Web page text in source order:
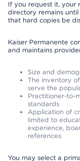
If you request it, your
directory remains
that hard copies be
Kaiser Permanente
and maintains
Size and
The inventory
serve the
Practitioner-to-
standards
Application of
limited to
experience,
references
You may select a